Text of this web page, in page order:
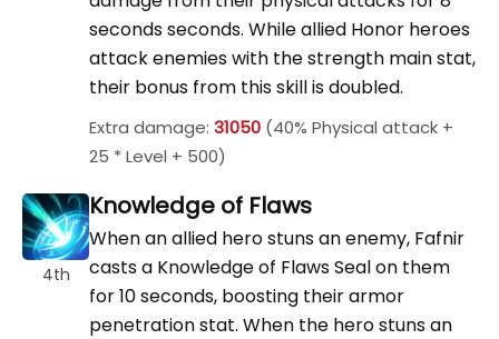
seconds seconds. While allied Honor heroes
attack enemies with the strength main stat,
their bonus from this skill is doubled.
Extra damage: 31050 (40% Physical attack +
25 * Level + 500)
4th
Knowledge of Flaws
When an allied hero stuns an enemy, Fafnir
casts a Knowledge of Flaws Seal on them
for 10 seconds, boosting their armor
penetration stat. When the hero stuns an